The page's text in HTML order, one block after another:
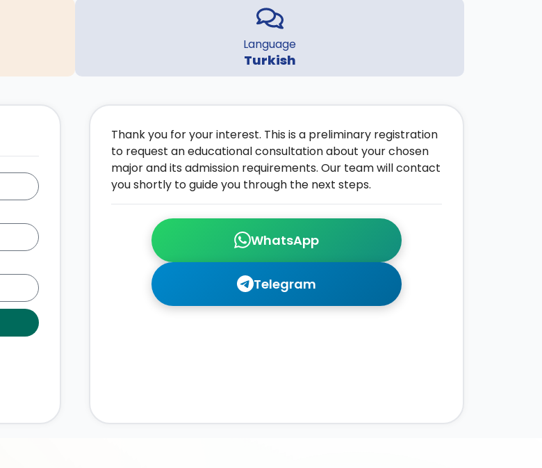
Language
Turkish
WhatsApp
Telegram
Thank you for your interest. This is a preliminary registration
to request an educational consultation about your chosen
major and its admission requirements. Our team will contact
you shortly to guide you through the next steps.